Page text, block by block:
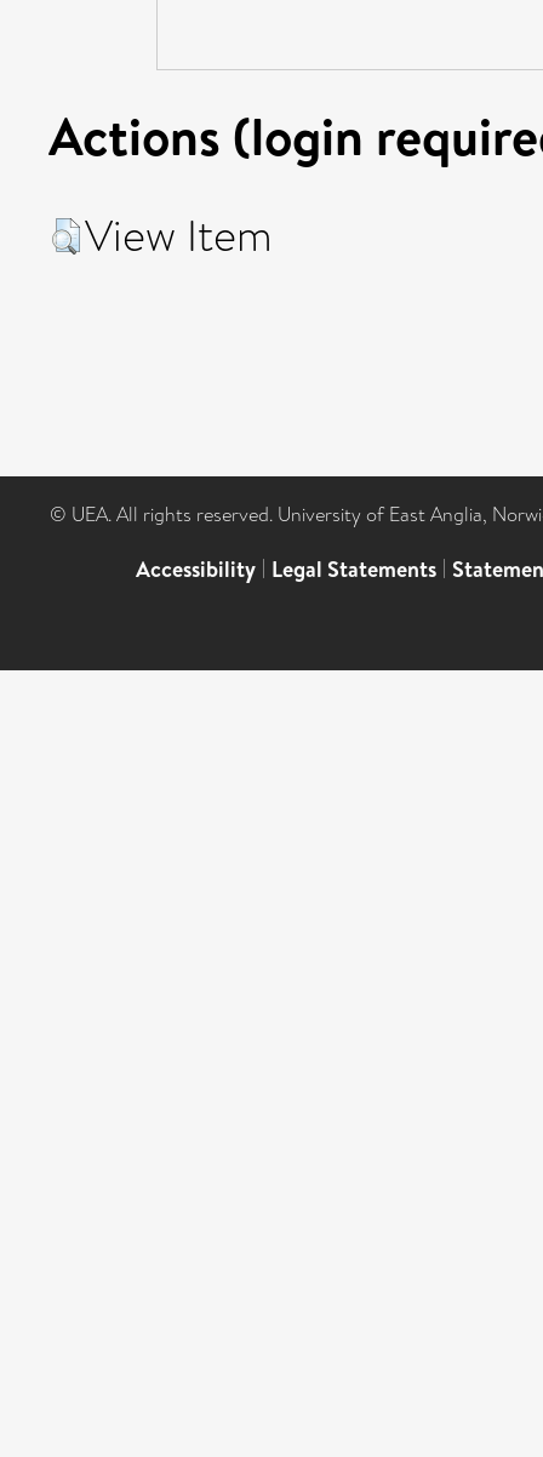
Actions (login
View Item
© UEA. All rights reserved. University of East Anglia,
Accessibility | Legal Statements |